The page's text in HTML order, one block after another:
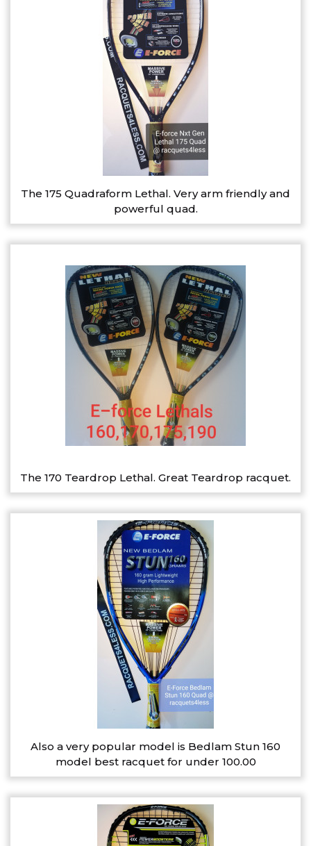
The 175 Quadraform Lethal. Very arm friendly and
powerful quad.
The 170 Teardrop Lethal. Great Teardrop racquet.
Also a very popular model is Bedlam Stun 160
model best racquet for under 100.00